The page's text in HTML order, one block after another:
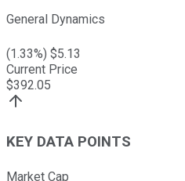
General Dynamics
(1.33%) $5.13
Current Price
$392.05
KEY DATA POINTS
Market Cap